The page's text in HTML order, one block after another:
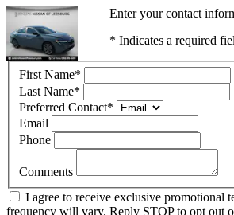
Enter your contact
* Indicates a required
First Name*
Last Name*
Preferred Contact*
Email
Phone
Comments
I agree to receive exclusive promotional
frequency will vary. Reply STOP to opt out